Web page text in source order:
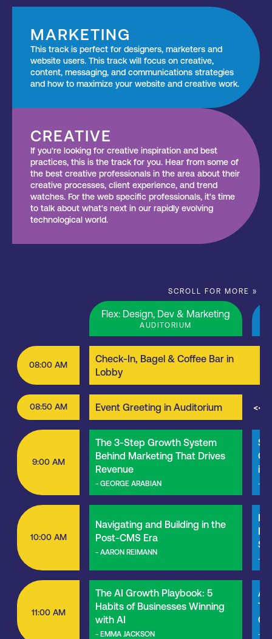
MARKETING
This track is perfect for designers, marketers and
website users. This track will focus on creative,
content, messaging, and communications strategies
and how to maximize your website and creative work.
CREATIVE
If you're looking for creative inspiration and best
practices, this is the track for you. Hear from some of
the best creative professionals in the area about their
creative processes, client experience, and trend
watches. For the web specific professionals, it's time
to talk about what's next in our rapidly evolving
technological world.
SCROLL FOR MORE »
Flex: Design, Dev & Marketing
AUDITORIUM
08:00 AM
Check-In, Bagel & Coffee Bar in
Lobby
08:50 AM Event Greeting in Auditorium
9:00 AM
The 3-Step Growth System
Behind Marketing That Drives
Revenue
- GEORGE ARABIAN -
10:00 AM
Navigating and Building in the
Post-CMS Era
- AARON REIMANN
-
11:00 AM
The AI Growth Playbook: 5
Habits of Businesses Winning
with AI
- EMMA JACKSON -